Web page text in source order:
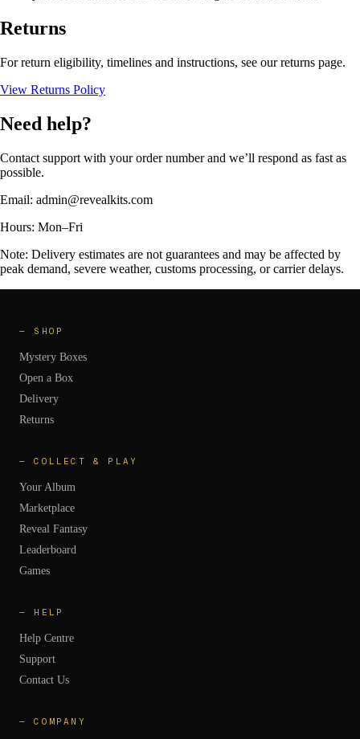
Returns
For return eligibility, timelines and instructions, see our returns page.
View Returns Policy
Need help?
Contact support with your order number and we’ll respond as fast as
possible.
Email: admin@revealkits.com
Hours: Mon–Fri
Note: Delivery estimates are not guarantees and may be affected by
peak demand, severe weather, customs processing, or carrier delays.
— SHOP
Mystery Boxes
Open a Box
Delivery
Returns
—COLLECT & PLAY
Your Album
Marketplace
Reveal Fantasy
Leaderboard
Games
— HELP
Help Centre
Support
Contact Us
—COMPANY